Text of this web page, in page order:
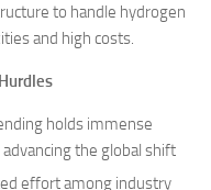
to handle hydrogen
and high costs.
holds immense
the global shift
effort among industry